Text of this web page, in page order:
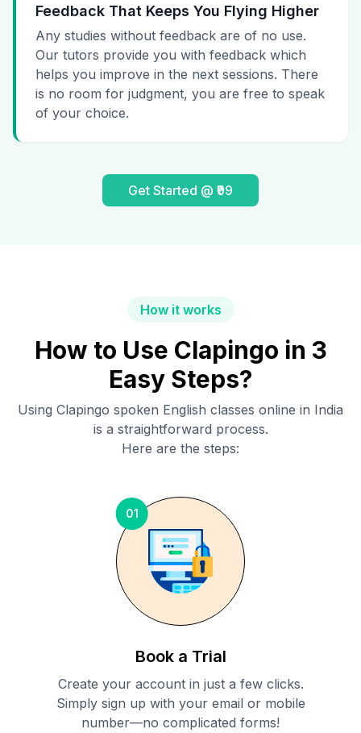
Feedback That Keeps You Flying Higher
Any studies without feedback are of no use.
Our tutors provide you with feedback which
helps you improve in the next sessions. There
is no room for judgment, you are free to speak
of your choice.
Get Started @ ₹99
How it works
How to Use Clapingo in 3
Easy Steps?
Using Clapingo spoken English classes online in India
is a straightforward process.
Here are the steps:
01
Book a Trial
Create your account in just a few clicks.
Simply sign up with your email or mobile
number—no complicated forms!